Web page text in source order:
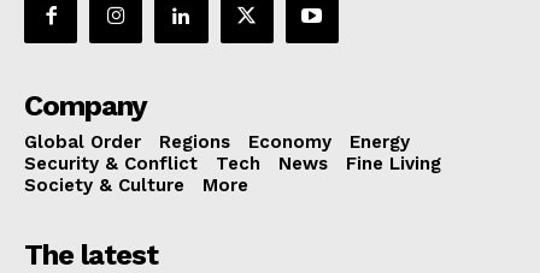
Company
Global Order Regions Economy
Energy
Security & Conflict
Tech News
Fine Living
Society & Culture
More
The latest